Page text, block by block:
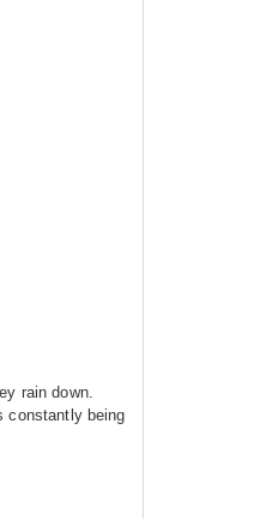
rain down.
constantly being